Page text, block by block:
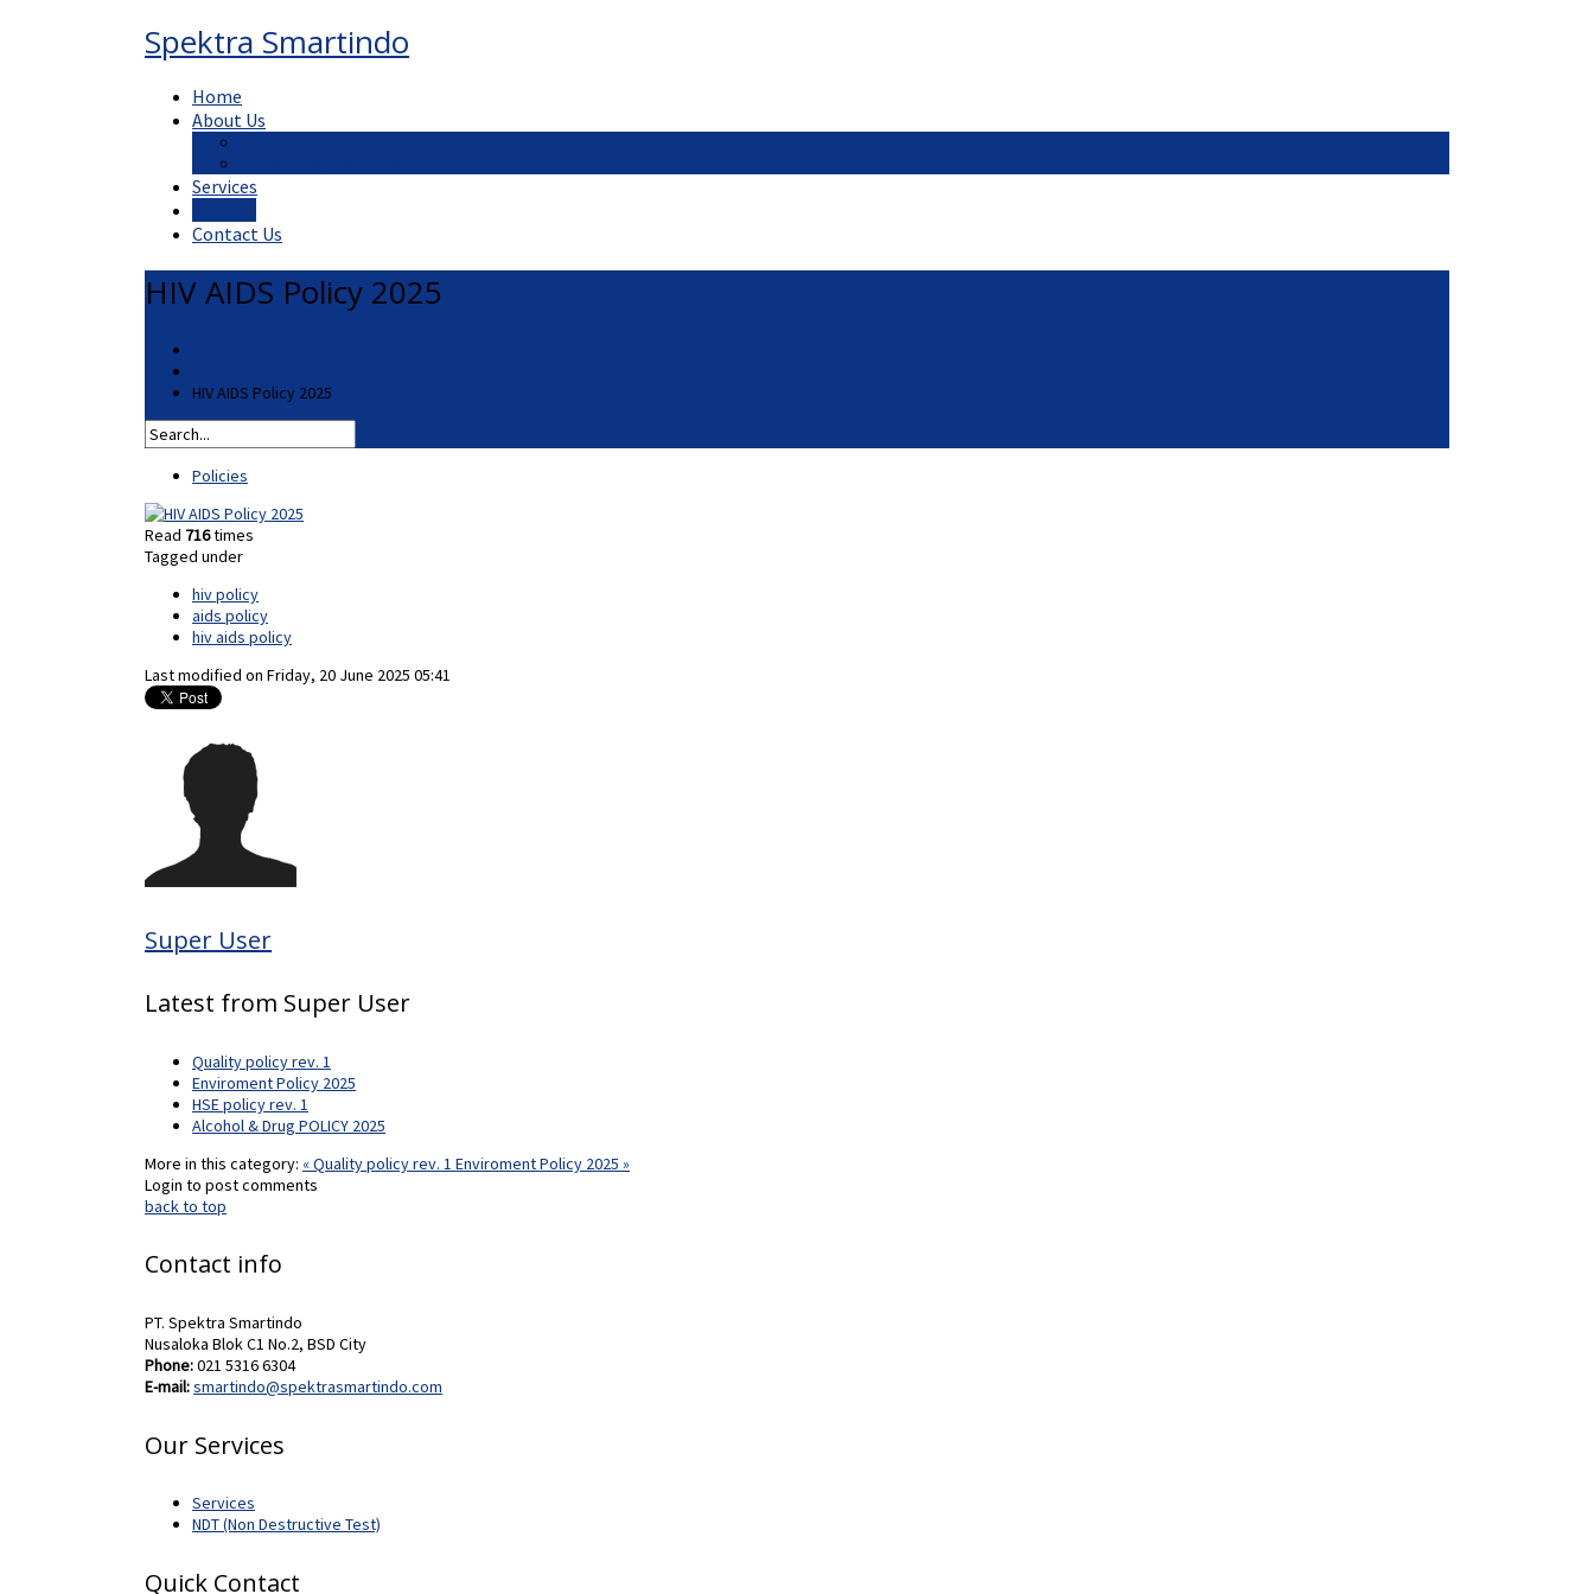
Spektra Smartindo
Home
About Us
Services
Contact Us
HIV AIDS Policy 2025
HIV AIDS Policy 2025
Policies
Read 716times
Tagged under
hiv policy
aids policy
hiv aids policy
Last modified on Friday, 20 June 2025 05:41
Super User
Latest from Super User
Quality policy rev. 1
Enviroment Policy 2025
HSE policy rev. 1
Alcohol & Drug POLICY 2025
More in this category: « Quality policy rev. 1 Enviroment Policy 2025 »
Login to post comments
back to top
Contact info
PT. Spektra Smartindo
Nusaloka Blok C1 No.2, BSD City
Phone:021 5316 6304
E-mail:smartindo@spektrasmartindo.com
Our Services
Services
NDT (Non Destructive Test)
Quick Contact